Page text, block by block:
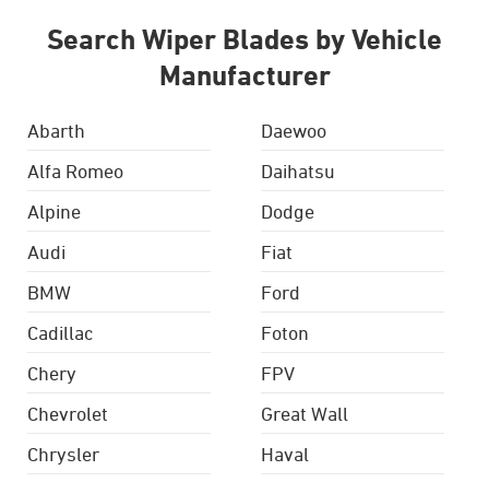
Search Wiper Blades by Vehicle
Manufacturer
Abarth
Alfa Romeo
Alpine
Audi
BMW
Cadillac
Chery
Chevrolet
Chrysler
Daewoo
Daihatsu
Dodge
Fiat
Ford
Foton
FPV
Great Wall
Haval